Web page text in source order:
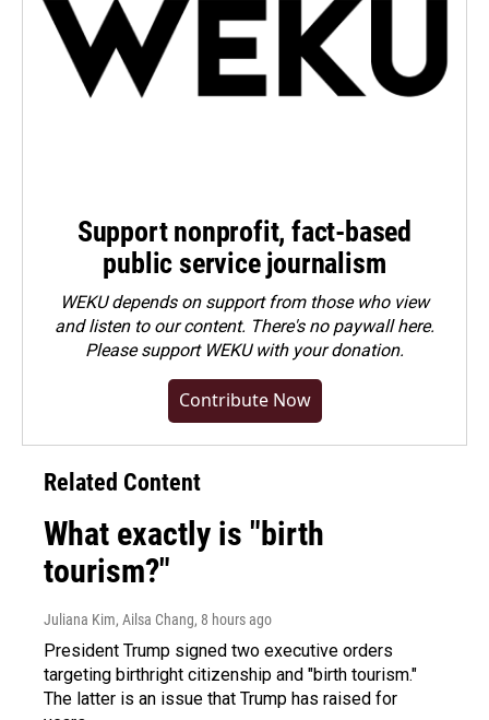
Support nonprofit, fact-based
public service journalism
WEKU depends on support from those who view
and listen to our content. There's no paywall here.
Pleasesupport WEKU with your donation.
Contribute Now
Related Content
What exactly is "birth
tourism?"
Juliana Kim, Ailsa Chang, 8 hours ago
President Trump signed two executive orders
targeting birthright citizenship and "birth tourism."
The latter is an issue that Trump has raised for